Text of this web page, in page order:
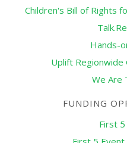
Children's Bill of Rights
Hands-
Uplift Regionwide
We Are
FUNDING
First